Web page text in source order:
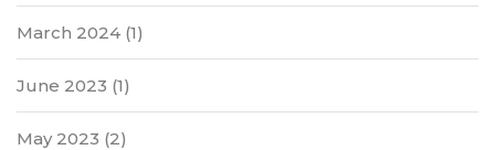
March 2024 (1)
June 2023 (1)
May 2023 (2)